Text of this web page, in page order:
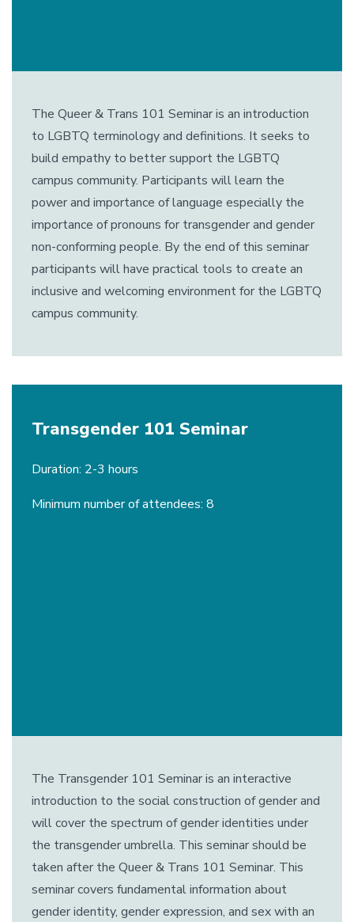
The Queer & Trans 101 Seminar is an introduction
to LGBTQ terminology and definitions. It seeks to
build empathy to better support the LGBTQ
campus community. Participants will learn the
power and importance of language especially the
importance of pronouns for transgender and gender
non-conforming people. By the end of this seminar
participants will have practical tools to create an
inclusive and welcoming environment for the LGBTQ
campus community.
Transgender 101 Seminar
Duration: 2-3 hours
Minimum number of attendees: 8
The Transgender 101 Seminar is an interactive
introduction to the social construction of gender and
will cover the spectrum of gender identities under
the transgender umbrella. This seminar should be
taken after the Queer & Trans 101 Seminar. This
seminar covers fundamental information about
gender identity, gender expression, and sex with an